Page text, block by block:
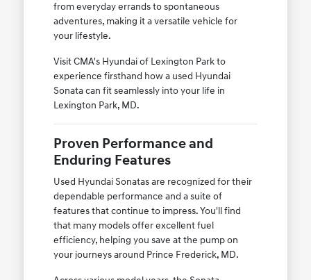
from everyday errands to spontaneous
adventures, making it a versatile vehicle for
your lifestyle.
Visit CMA's Hyundai of Lexington Park to
experience firsthand how a used Hyundai
Sonata can fit seamlessly into your life in
Lexington Park, MD.
Proven Performance and
Enduring Features
Used Hyundai Sonatas are recognized for their
dependable performance and a suite of
features that continue to impress. You'll find
that many models offer excellent fuel
efficiency, helping you save at the pump on
your journeys around Prince Frederick, MD.